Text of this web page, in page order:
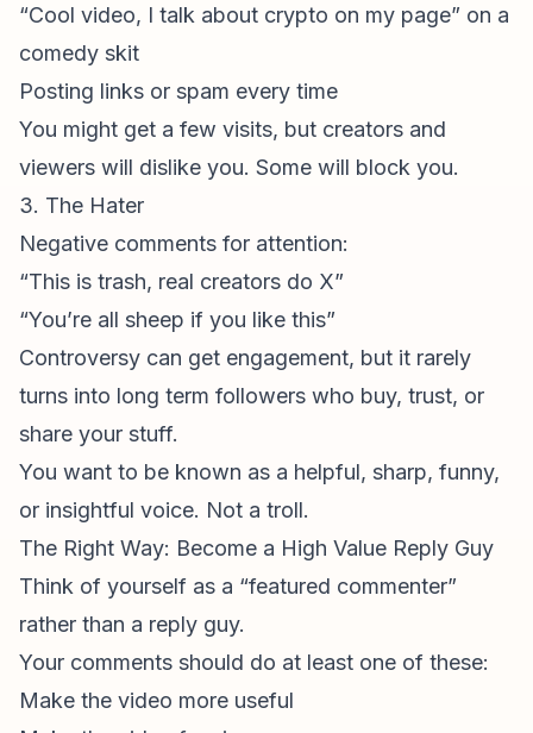
“Cool video, I talk about crypto on my page” on a
comedy skit
Posting links or spam every time
You might get a few visits, but creators and
viewers will dislike you. Some will block you.
3. The Hater
Negative comments for attention:
“This is trash, real creators do X”
“You’re all sheep if you like this”
Controversy can get engagement, but it rarely
turns into long term followers who buy, trust, or
share your stuff.
You want to be known as a helpful, sharp, funny,
or insightful voice. Not a troll.
The Right Way: Become a High Value Reply Guy
Think of yourself as a “featured commenter”
rather than a reply guy.
Your comments should do at least one of these:
Make the video more useful